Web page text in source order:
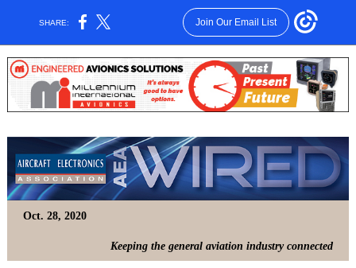
SHARE: Join Our Email List
Oct. 28, 2020
Keeping the general aviation industry connected